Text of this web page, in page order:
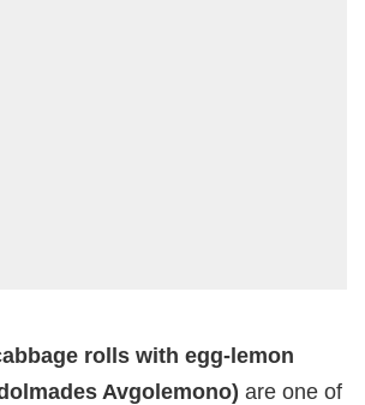
rolls with egg-lemon
Avgolemono) are one of